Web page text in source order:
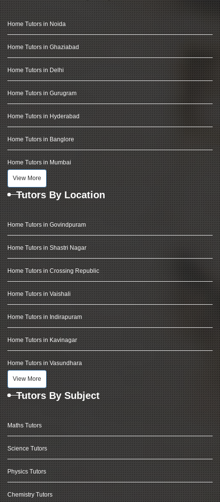
Home Tutors in Noida
Home Tutors in Ghaziabad
Home Tutors in Delhi
Home Tutors in Gurugram
Home Tutors in Hyderabad
Home Tutors in Banglore
Home Tutors in Mumbai
View More
Tutors By Location
Home Tutors in Govindpuram
Home Tutors in Shastri Nagar
Home Tutors in Crossing Republic
Home Tutors in Vaishali
Home Tutors in Indirapuram
Home Tutors in Kavinagar
Home Tutors in Vasundhara
View More
Tutors By Subject
Maths Tutors
Science Tutors
Physics Tutors
Chemistry Tutors